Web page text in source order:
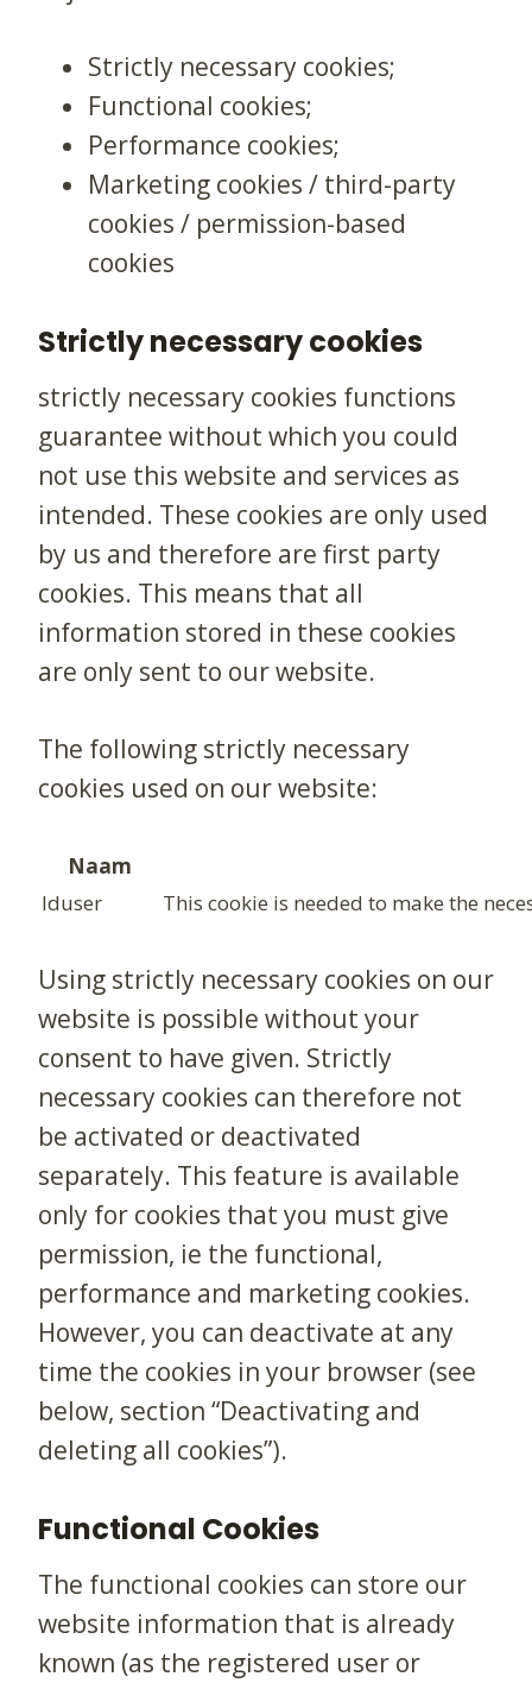
Strictly necessary cookies;
Functional cookies;
Performance cookies;
Marketing cookies / third-party
cookies / permission-based
cookies
Strictly necessary cookies
strictly necessary cookies functions
guarantee without which you could
not use this website and services as
intended. These cookies are only used
by us and therefore are first party
cookies. This means that all
information stored in these cookies
are only sent to our website.
The following strictly necessary
cookies used on our website:
Naam
lduser
This cookie is needed to make the
Using strictly necessary cookies on our
website is possible without your
consent to have given. Strictly
necessary cookies can therefore not
be activated or deactivated
separately. This feature is available
only for cookies that you must give
permission, ie the functional,
performance and marketing cookies.
However, you can deactivate at any
time the cookies in your browser (see
below, section “Deactivating and
deleting all cookies”).
Functional Cookies
The functional cookies can store our
website information that is already
known (as the registered user or